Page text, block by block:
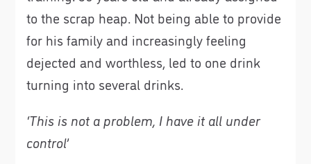
to the scrap heap. Not being able to provide
for his family and increasingly feeling
dejected and worthless, led to one drink
turning into several drinks.
‘This is not a problem, I have it all under
control’